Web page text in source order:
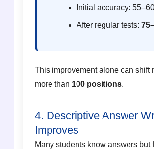
Initial accuracy:
After regular tests:
This improvement alone can shift
more than 100 positions.
4. Descriptive Answer
Improves
Many students know answers but